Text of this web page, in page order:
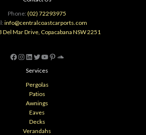
Phone: (02) 72293975
info@centralcoastcarports.com
Del Mar Drive, Copacabana NSW 2251
Facebook
Instagram
LinkedIn
Twitter
YouTube
Pinterest
SoundCloud
Services
Pergolas
Patios
Awnings
Eaves
Decks
Verandahs